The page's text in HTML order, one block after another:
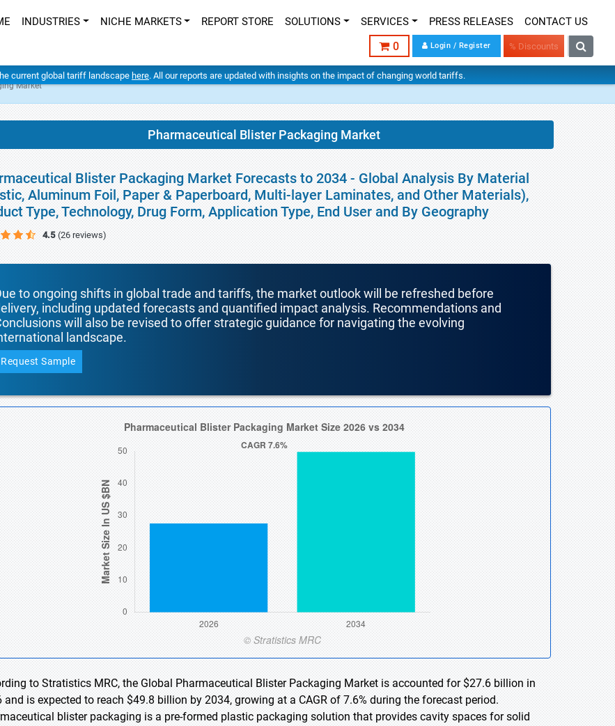
INDUSTRIES NICHE MARKETS REPORT STORE SOLUTIONS SERVICES PRESS RELEASES CONTACT US
0 Login / Register % Discounts
current global tariff landscape here. All our reports are updated with insights on the impact of changing world tariffs.
Market
Pharmaceutical Blister Packaging Market
Blister Packaging Market Forecasts to 2034 - Global Analysis By Material
Aluminum Foil, Paper & Paperboard, Multi-layer Laminates, and Other Materials),
Type, Technology, Drug Form, Application Type, End User and By Geography
4.5 (26 reviews)
to ongoing shifts in global trade and tariffs, the market outlook will be refreshed before
including updated forecasts and quantified impact analysis. Recommendations and
will also be revised to offer strategic guidance for navigating the evolving
landscape.
Request Sample
to Stratistics MRC, the Global Pharmaceutical Blister Packaging Market is accounted for $27.6 billion in
and is expected to reach $49.8 billion by 2034, growing at a CAGR of 7.6% during the forecast period.
blister packaging is a pre-formed plastic packaging solution that provides cavity spaces for solid